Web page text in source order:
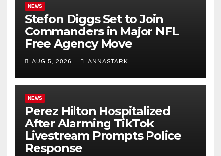
NEWS
Stefon Diggs Set to Join
Commanders in Major NFL
Free Agency Move
AUG 5, 2026 ANNASTARK
NEWS
Perez Hilton Hospitalized
After Alarming TikTok
Livestream Prompts Police
Response